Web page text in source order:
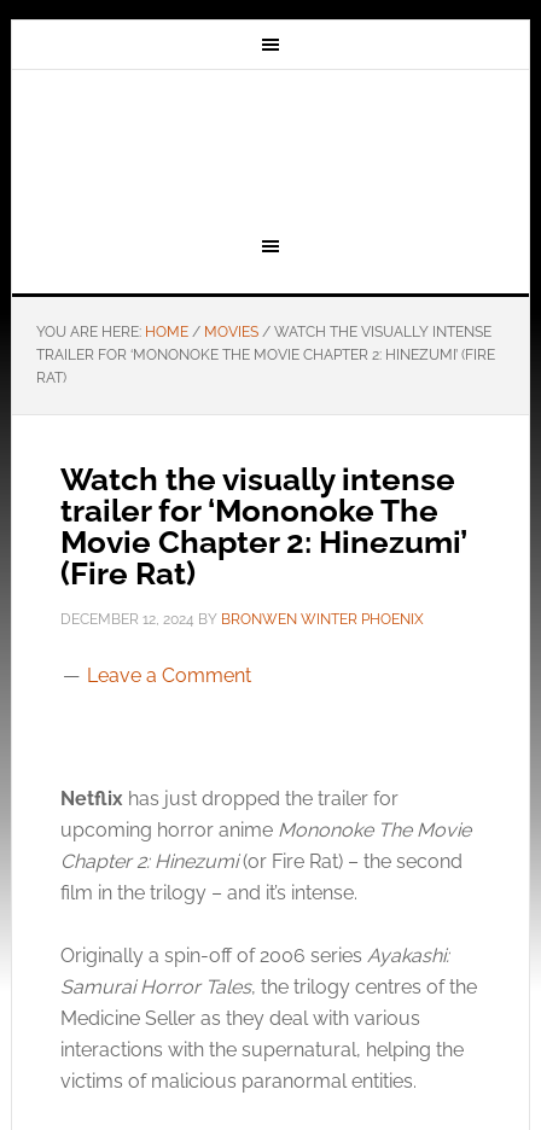
YOU ARE HERE: HOME / MOVIES /WATCH THE VISUALLY INTENSE
TRAILER FOR ‘MONONOKE THE MOVIE CHAPTER 2: HINEZUMI’ (FIRE
RAT)
Watch the visually intense
trailer for ‘Mononoke The
Movie Chapter 2: Hinezumi’
(Fire Rat)
DECEMBER 12, 2024 BY BRONWEN WINTER PHOENIX
Leave a Comment
Netflix has just dropped the trailer for
upcoming horror anime Mononoke The Movie
Chapter 2: Hinezumi(or Fire Rat) – the second
film in the trilogy – and it’s intense.
Originally a spin-off of 2006 series Ayakashi:
Samurai Horror Tales, the trilogy centres of the
Medicine Seller as they deal with various
interactions with the supernatural, helping the
victims of malicious paranormal entities.